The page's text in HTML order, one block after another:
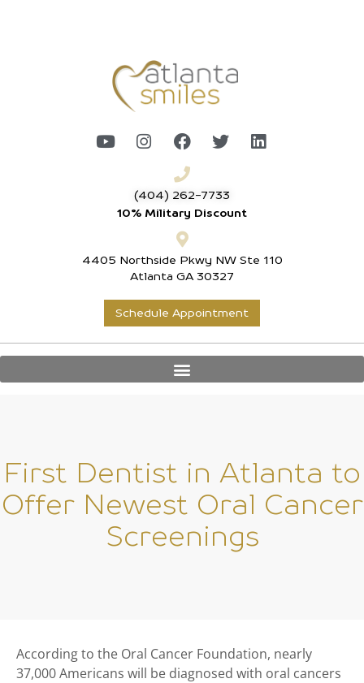
(404) 262-7733
10% Military Discount
4405 Northside Pkwy NW Ste 110
Atlanta GA 30327
Schedule Appointment
First Dentist in Atlanta to
Offer Newest Oral Cancer
Screenings
According to the Oral Cancer Foundation, nearly
37,000 Americans will be diagnosed with oral cancers